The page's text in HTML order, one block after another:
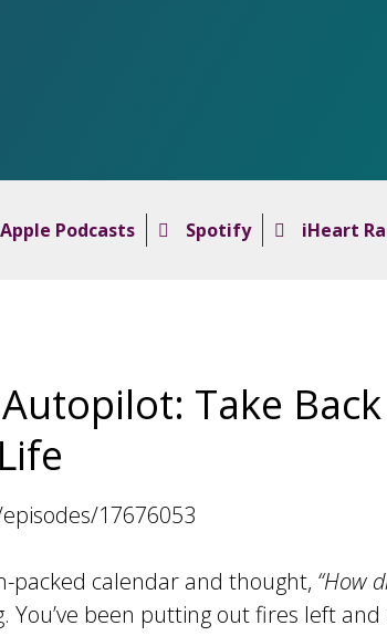
Apple Podcasts Spotify iHeart
Take
17676053
packed calendar and thought, “How
You’ve been putting out fires left